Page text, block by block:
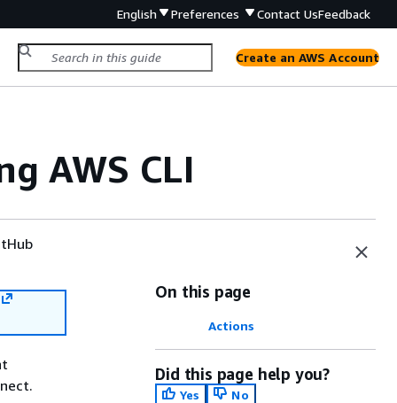
English Preferences Contact UsFeedback
Create an AWS Account
AWS CLI
On this page
Actions
Did this page help you?
Yes
No